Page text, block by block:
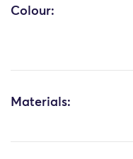
Colour:
Materials: